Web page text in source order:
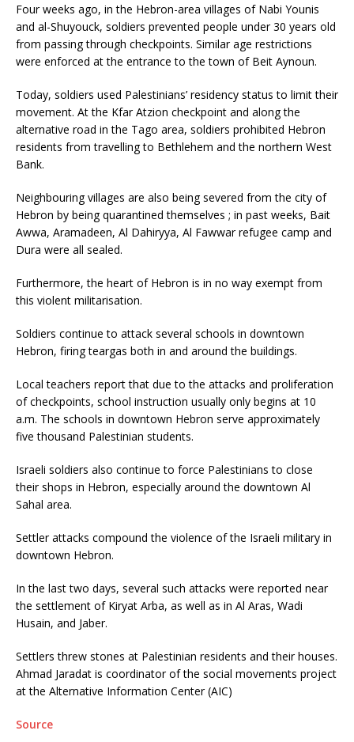
Four weeks ago, in the Hebron-area villages of Nabi Younis
and al-Shuyouck, soldiers prevented people under 30 years old
from passing through checkpoints. Similar age restrictions
were enforced at the entrance to the town of Beit Aynoun.
Today, soldiers used Palestinians’ residency status to limit their
movement. At the Kfar Atzion checkpoint and along the
alternative road in the Tago area, soldiers prohibited Hebron
residents from travelling to Bethlehem and the northern West
Bank.
Neighbouring villages are also being severed from the city of
Hebron by being quarantined themselves ; in past weeks, Bait
Awwa, Aramadeen, Al Dahiryya, Al Fawwar refugee camp and
Dura were all sealed.
Furthermore, the heart of Hebron is in no way exempt from
this violent militarisation.
Soldiers continue to attack several schools in downtown
Hebron, firing teargas both in and around the buildings.
Local teachers report that due to the attacks and proliferation
of checkpoints, school instruction usually only begins at 10
a.m. The schools in downtown Hebron serve approximately
five thousand Palestinian students.
Israeli soldiers also continue to force Palestinians to close
their shops in Hebron, especially around the downtown Al
Sahal area.
Settler attacks compound the violence of the Israeli military in
downtown Hebron.
In the last two days, several such attacks were reported near
the settlement of Kiryat Arba, as well as in Al Aras, Wadi
Husain, and Jaber.
Settlers threw stones at Palestinian residents and their houses.
Ahmad Jaradat is coordinator of the social movements project
at the Alternative Information Center (AIC)
Source